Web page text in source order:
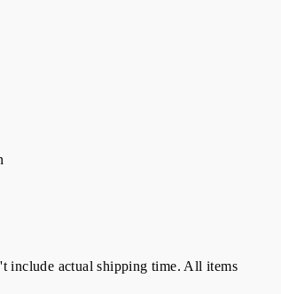
include actual shipping time. All items